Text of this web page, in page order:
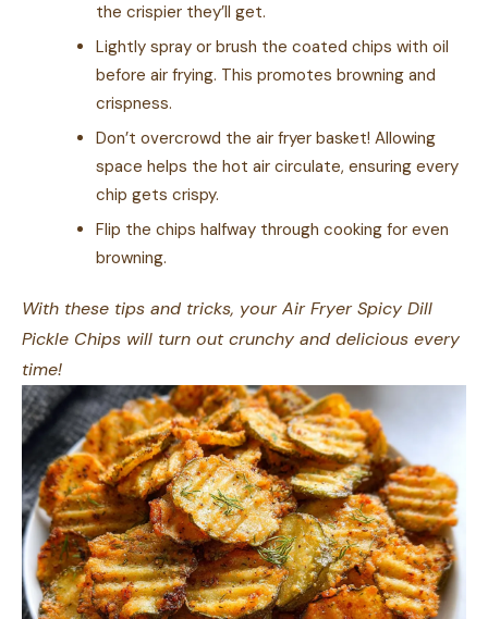
the crispier they’ll get.
Lightly spray or brush the coated chips with oil
before air frying. This promotes browning and
crispness.
Don’t overcrowd the air fryer basket! Allowing
space helps the hot air circulate, ensuring every
chip gets crispy.
Flip the chips halfway through cooking for even
browning.
With these tips and tricks, your Air Fryer Spicy Dill
Pickle Chips will turn out crunchy and delicious every
time!